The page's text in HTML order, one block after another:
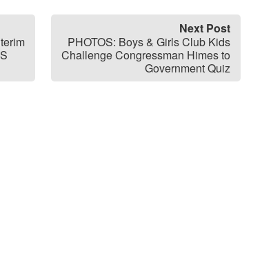
Next Post
PHOTOS: Boys & Girls Club Kids
Challenge Congressman Himes to
Government Quiz